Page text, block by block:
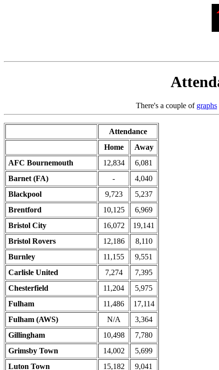
There's a couple of graphs
Attendance
Home
Away
AFC Bournemouth
12,834
6,081
Barnet (FA)
-
4,040
Blackpool
9,723
5,237
Brentford
10,125
6,969
Bristol City
16,072
19,141
Bristol Rovers
12,186
8,110
Burnley
11,155
9,551
Carlisle United
7,274
7,395
Chesterfield
11,204
5,975
Fulham
11,486
17,114
Fulham (AWS)
N/A
3,364
Gillingham
10,498
7,780
Grimsby Town
14,002
5,699
Luton Town
15,182
9,041